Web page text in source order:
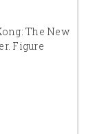
The New
Figure